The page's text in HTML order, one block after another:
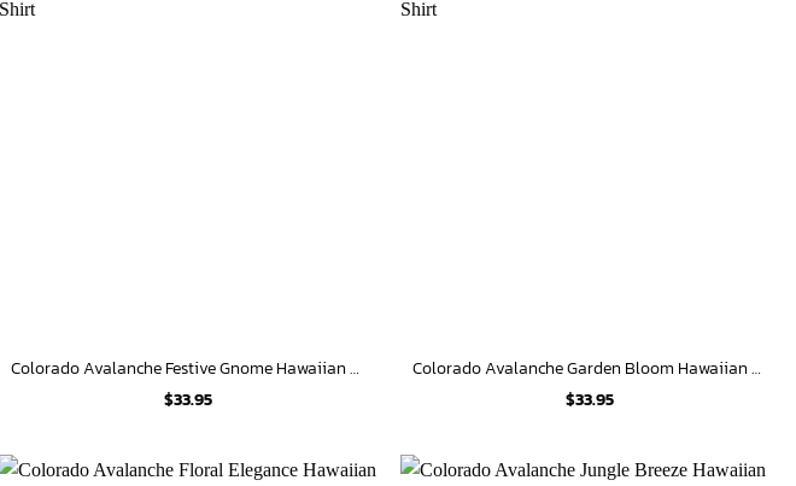
Colorado Avalanche Festive Gnome Hawaiian Shirt
$33.95
Colorado Avalanche Garden Bloom Hawaiian Shirt
$33.95